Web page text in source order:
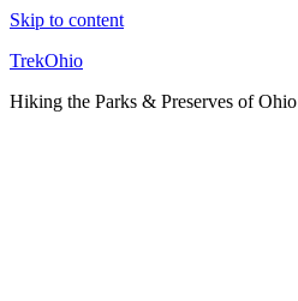
Skip to content
TrekOhio
Hiking the Parks & Preserves of Ohio